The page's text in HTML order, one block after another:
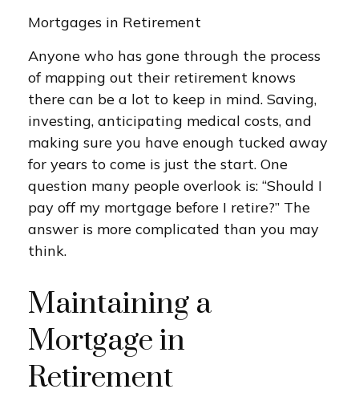
Mortgages in Retirement
Anyone who has gone through the process
of mapping out their retirement knows
there can be a lot to keep in mind. Saving,
investing, anticipating medical costs, and
making sure you have enough tucked away
for years to come is just the start. One
question many people overlook is: “Should I
pay off my mortgage before I retire?” The
answer is more complicated than you may
think.
Maintaining a
Mortgage in
Retirement